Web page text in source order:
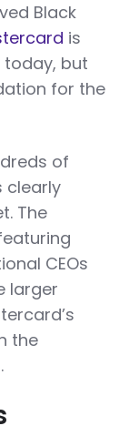
Black
is
but
for the
of
clearly
The
CEOs
larger
the